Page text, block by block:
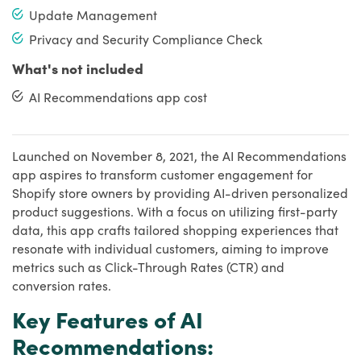
Update Management
Privacy and Security Compliance Check
What's not included
AI Recommendations app cost
Launched on November 8, 2021, the AI Recommendations
app aspires to transform customer engagement for
Shopify store owners by providing AI-driven personalized
product suggestions. With a focus on utilizing first-party
data, this app crafts tailored shopping experiences that
resonate with individual customers, aiming to improve
metrics such as Click-Through Rates (CTR) and
conversion rates.
Key Features of AI
Recommendations: